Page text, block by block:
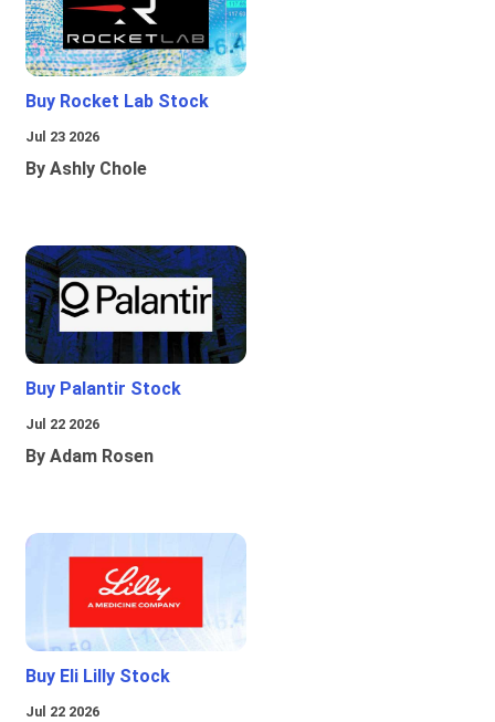
Buy Rocket Lab Stock
Jul 23 2026
By Ashly Chole
Buy Palantir Stock
Jul 22 2026
By Adam Rosen
Buy Eli Lilly Stock
Jul 22 2026